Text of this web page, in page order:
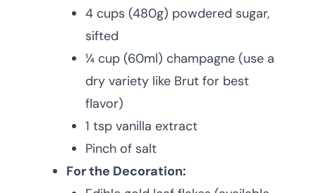
4 cups (480g) powdered sugar,
sifted
¼ cup (60ml) champagne (use a
dry variety like Brut for best
flavor)
1 tsp vanilla extract
Pinch of salt
For the Decoration: